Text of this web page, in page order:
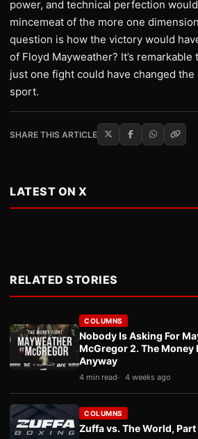
power, and technical perfection
mincemeat of the more one
question is how the victory would
of Floyd Mayweather? It’s
just one fight could have changed
sport.
SHARE THIS ARTICLE
LATEST ON X
RELATED STORIES
COLUMNS
Nobody Is Asking For
McGregor 2. The Money
Anyway
4 min read 4 weeks ago
COLUMNS
Zuffa vs. The World,